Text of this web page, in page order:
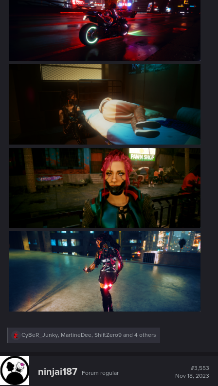
R
c
t
i
o
CyBeR_Junky, MartineDee, ShiftZero9 and 4 others
ninjai187 Forum regular
#3,553
Nov 18, 2023